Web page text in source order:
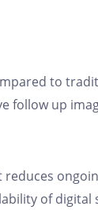
to
follow up
of